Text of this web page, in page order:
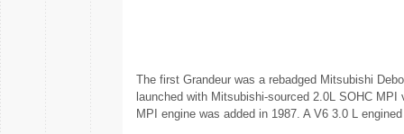
The first Grandeur was a rebadged Mitsubishi
launched with Mitsubishi-sourced 2.0L SOHC
MPI engine was added in 1987. A V6 3.0 L